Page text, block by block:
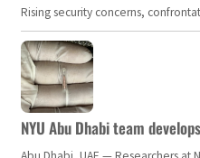
Rising security concerns,
NYU Abu Dhabi team